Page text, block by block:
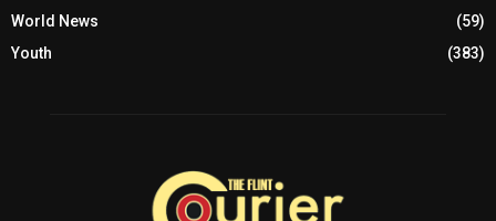
World News
(59)
Youth
(383)